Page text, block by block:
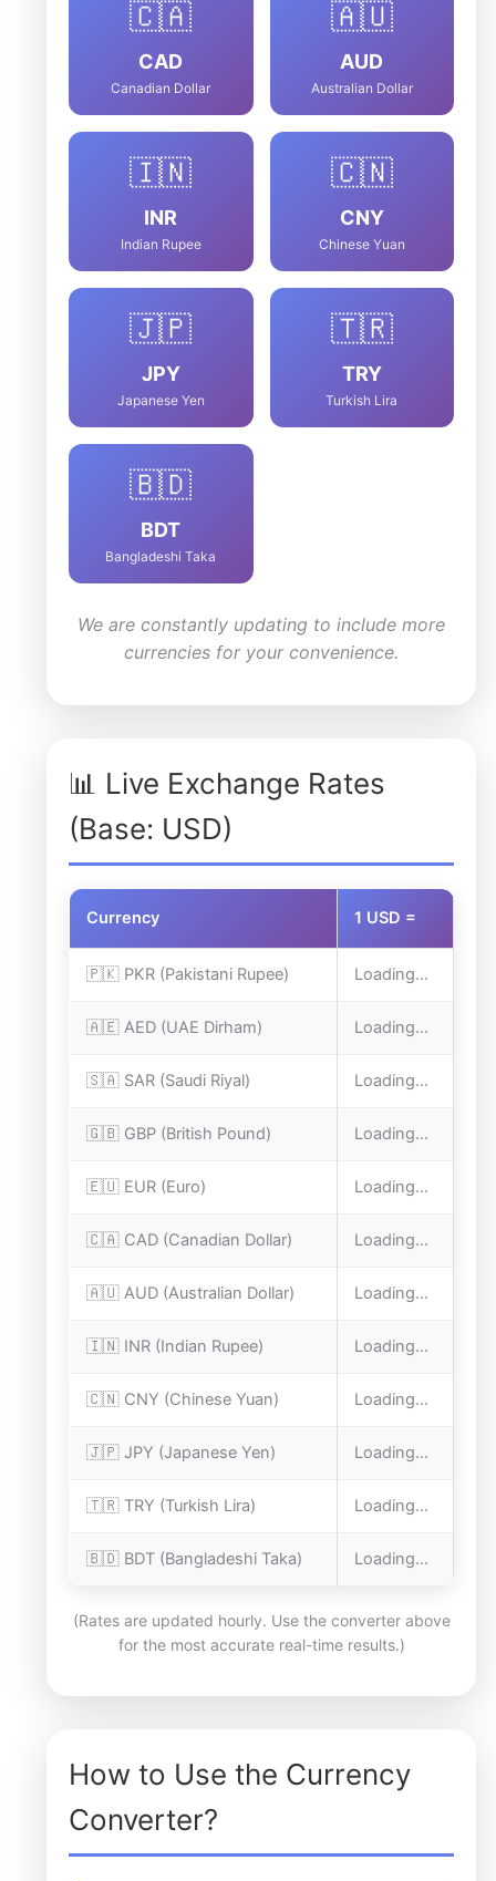
🇨🇦
CAD
Canadian Dollar
🇦🇺
AUD
Australian Dollar
🇮🇳
INR
Indian Rupee
🇨🇳
CNY
Chinese Yuan
🇯🇵
JPY
Japanese Yen
🇹🇷
TRY
Turkish Lira
🇧🇩
BDT
Bangladeshi Taka
We are constantly updating to include more
currencies for your convenience.
📊 Live Exchange Rates
(Base: USD)
Currency 1 USD =
🇵🇰 PKR (Pakistani Rupee) Loading...
🇦🇪 AED (UAE Dirham) Loading...
🇸🇦 SAR (Saudi Riyal) Loading...
🇬🇧 GBP (British Pound) Loading...
🇪🇺 EUR (Euro) Loading...
🇨🇦 CAD (Canadian Dollar) Loading...
🇦🇺 AUD (Australian Dollar) Loading...
🇮🇳 INR (Indian Rupee) Loading...
🇨🇳 CNY (Chinese Yuan) Loading...
🇯🇵 JPY (Japanese Yen) Loading...
🇹🇷 TRY (Turkish Lira) Loading...
🇧🇩 BDT (Bangladeshi Taka) Loading...
(Rates are updated hourly. Use the converter above
for the most accurate real-time results.)
How to Use the Currency
Converter?